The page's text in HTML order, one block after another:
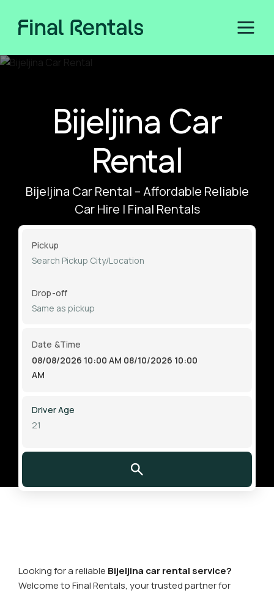
Bijeljina Car
Rental
Bijeljina Car Rental – Affordable Reliable
Car Hire | Final Rentals
Pickup
Drop-off
Date &Time
08/08/2026 10:00 AM 08/10/2026 10:00
AM
Driver Age
Looking for a reliable Bijeljina car rental service?
Welcome to Final Rentals, your trusted partner for